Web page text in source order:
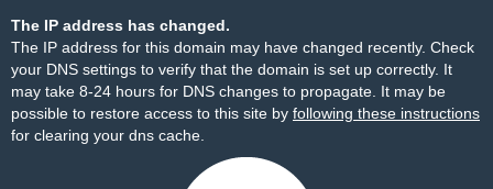
The IP address has changed.
The IP address for this domain may have changed recently. Check
your DNS settings to verify that the domain is set up correctly. It
may take 8-24 hours for DNS changes to propagate. It may be
possible to restore access to this site by following these instructions
for clearing your dns cache.